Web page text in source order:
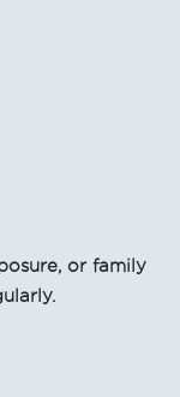
or family